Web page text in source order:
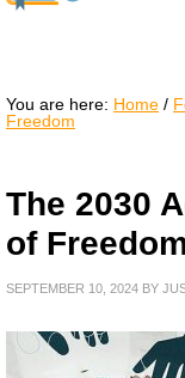
You are here: Home /
Freedom
The 2030
of
SEPTEMBER 10, 2024 BY